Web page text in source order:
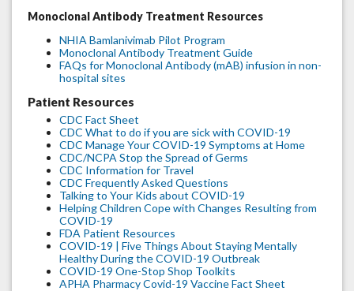
Monoclonal Antibody Treatment Resources
NHIA Bamlanivimab Pilot Program
Monoclonal Antibody Treatment Guide
FAQs for Monoclonal Antibody (mAB) infusion in non-
hospital sites
Patient Resources
CDC Fact Sheet
CDC What to do if you are sick with COVID-19
CDC Manage Your COVID-19 Symptoms at Home
CDC/NCPA Stop the Spread of Germs
CDC Information for Travel
CDC Frequently Asked Questions
Talking to Your Kids about COVID-19
Helping Children Cope with Changes Resulting from
COVID-19
FDA Patient Resources
COVID-19 | Five Things About Staying Mentally
Healthy During the COVID-19 Outbreak
COVID-19 One-Stop Shop Toolkits
APHA Pharmacy Covid-19 Vaccine Fact Sheet